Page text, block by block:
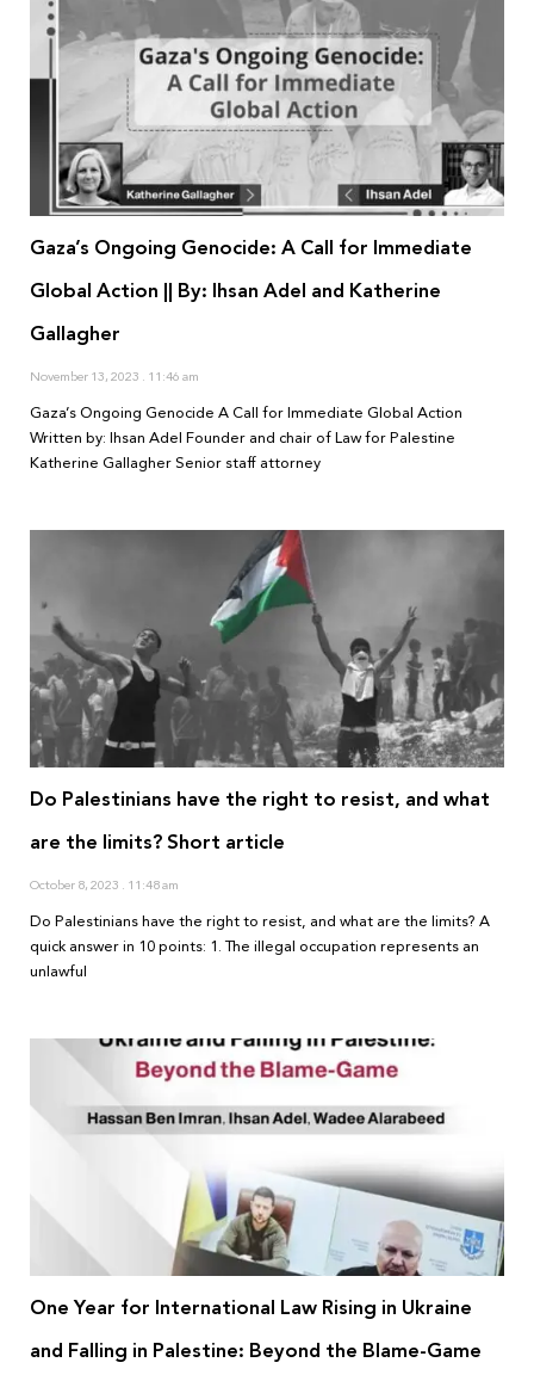
Gaza’s Ongoing Genocide: A Call for Immediate
Global Action || By: Ihsan Adel and Katherine
Gallagher
November 13, 2023 11:46 am
Gaza’s Ongoing Genocide A Call for Immediate Global Action
Written by: Ihsan Adel Founder and chair of Law for Palestine
Katherine Gallagher Senior staff attorney
Do Palestinians have the right to resist, and what
are the limits? Short article
October 8, 2023 11:48 am
Do Palestinians have the right to resist, and what are the limits? A
quick answer in 10 points: 1. The illegal occupation represents an
unlawful
One Year for International Law Rising in Ukraine
and Falling in Palestine: Beyond the Blame-Game